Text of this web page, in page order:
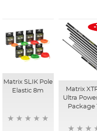
Matrix SLIK Pole
Elastic 8m
-
Matrix
Ultra
Package